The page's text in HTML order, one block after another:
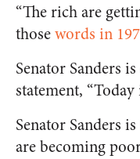
“The rich are
thosewords in
Senator Sanders
statement,
Senator Sanders
are becoming